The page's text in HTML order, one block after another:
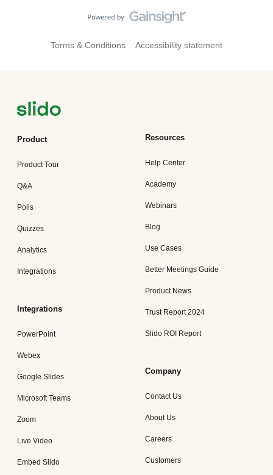
Terms & Conditions Accessibility statement
Product
Product Tour
Q&A
Polls
Quizzes
Analytics
Integrations
Integrations
PowerPoint
Webex
Google Slides
Microsoft Teams
Zoom
Live Video
Embed Slido
Resources
Help Center
Academy
Webinars
Blog
Use Cases
Better Meetings Guide
Product News
Trust Report 2024
Slido ROI Report
Company
Contact Us
About Us
Careers
Customers